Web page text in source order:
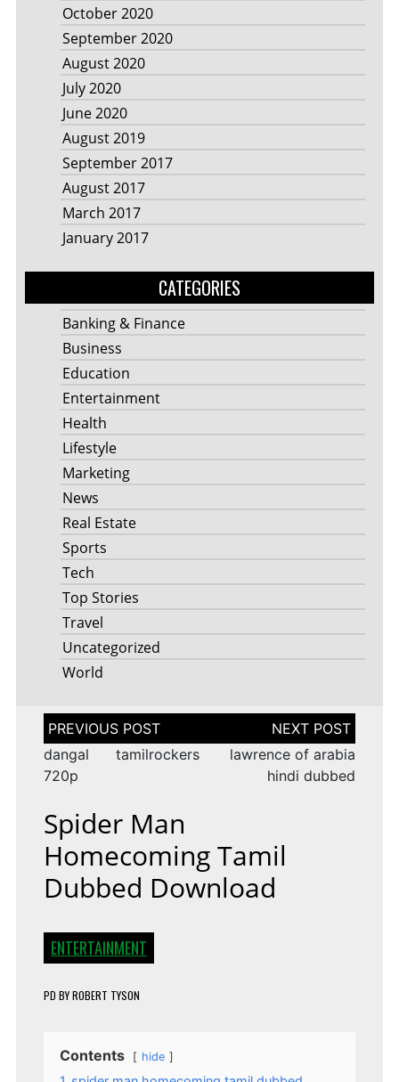
October 2020
September 2020
August 2020
July 2020
June 2020
August 2019
September 2017
August 2017
March 2017
January 2017
CATEGORIES
Banking & Finance
Business
Education
Entertainment
Health
Lifestyle
Marketing
News
Real Estate
Sports
Tech
Top Stories
Travel
Uncategorized
World
Post
navigation
dangal tamilrockers
720p
lawrence of arabia
hindi dubbed
Spider Man
Homecoming Tamil
Dubbed Download
ENTERTAINMENT
PD BYROBERT TYSON
Contents hide